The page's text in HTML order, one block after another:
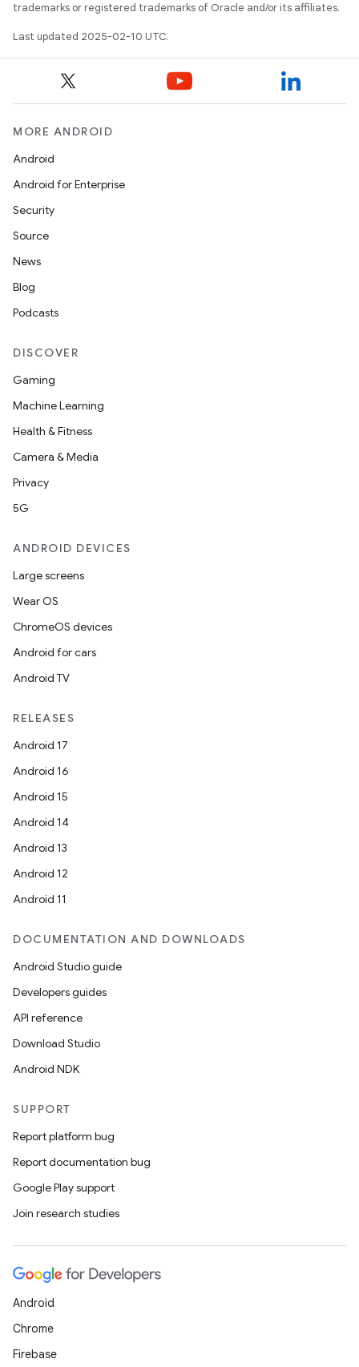
trademarks or registered trademarks of Oracle and/or its affiliates.
Last updated 2025-02-10 UTC.
MORE ANDROID
Android
Android for Enterprise
Security
Source
News
Blog
Podcasts
DISCOVER
Gaming
Machine Learning
Health & Fitness
Camera & Media
Privacy
5G
ANDROID DEVICES
Large screens
Wear OS
ChromeOS devices
Android for cars
Android TV
RELEASES
Android 17
Android 16
Android 15
Android 14
Android 13
Android 12
Android 11
DOCUMENTATION AND DOWNLOADS
Android Studio guide
Developers guides
API reference
Download Studio
Android NDK
SUPPORT
Report platform bug
Report documentation bug
Google Play support
Join research studies
Android
Chrome
Firebase